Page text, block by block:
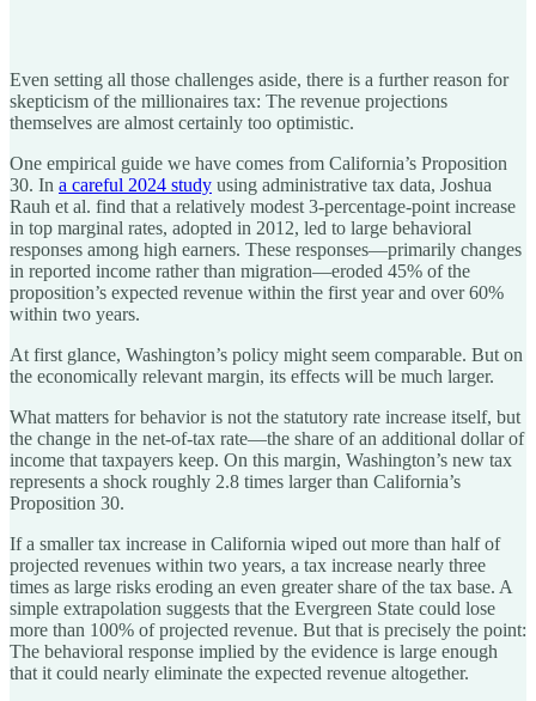
Even setting all those challenges aside, there is a further reason for
skepticism of the millionaires tax: The revenue projections
themselves are almost certainly too optimistic.
One empirical guide we have comes from California’s Proposition
30. In a careful 2024 study using administrative tax data, Joshua
Rauh et al. find that a relatively modest 3-percentage-point increase
in top marginal rates, adopted in 2012, led to large behavioral
responses among high earners. These responses—primarily changes
in reported income rather than migration—eroded 45% of the
proposition’s expected revenue within the first year and over 60%
within two years.
At first glance, Washington’s policy might seem comparable. But on
the economically relevant margin, its effects will be much larger.
What matters for behavior is not the statutory rate increase itself, but
the change in the net-of-tax rate—the share of an additional dollar of
income that taxpayers keep. On this margin, Washington’s new tax
represents a shock roughly 2.8 times larger than California’s
Proposition 30.
If a smaller tax increase in California wiped out more than half of
projected revenues within two years, a tax increase nearly three
times as large risks eroding an even greater share of the tax base. A
simple extrapolation suggests that the Evergreen State could lose
more than 100% of projected revenue. But that is precisely the point:
The behavioral response implied by the evidence is large enough
that it could nearly eliminate the expected revenue altogether.